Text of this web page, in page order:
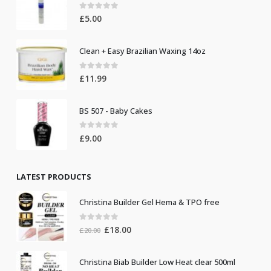
0out of 5
£5.00
Clean + Easy Brazilian Waxing 14oz
0 out of 5
£11.99
BS 507 - Baby Cakes
0 out of 5
£9.00
LATEST PRODUCTS
Christina Builder Gel Hema & TPO free
out of 5
£20.00 Original
£20.00.
£18.00Current
£18.00.
Christina Biab Builder Low Heat clear 500ml